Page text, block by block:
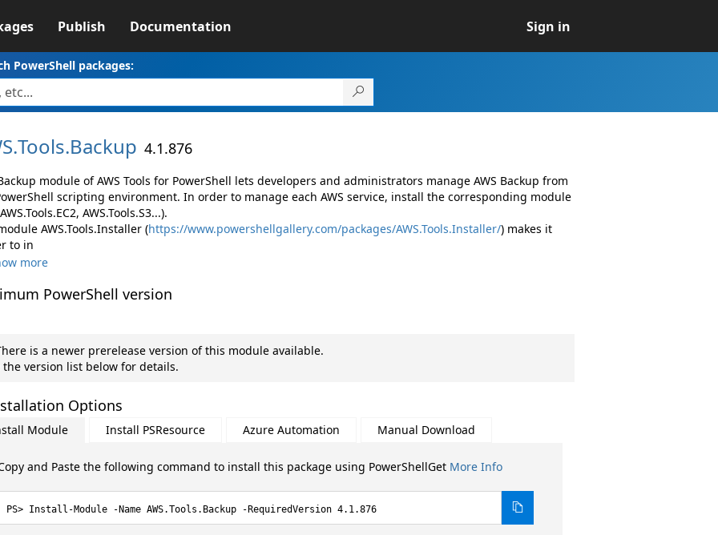
Publish Documentation Sign in
PowerShell packages:
Tools.Backup 4.1.876
module of AWS Tools for PowerShell lets developers and administrators manage AWS Backup from
scripting environment. In order to manage each AWS service, install the corresponding module
AWS.Tools.S3...).
AWS.Tools.Installer (https://www.powershellgallery.com/packages/AWS.Tools.Installer/) makes it
to in
more
PowerShell version
is a newer prerelease version of this module available.
the version list below for details.
Options
Module Install PSResource Azure Automation Manual Download
and Paste the following command to install this package using PowerShellGet More Info
Install-Module -Name AWS.Tools.Backup -RequiredVersion 4.1.876